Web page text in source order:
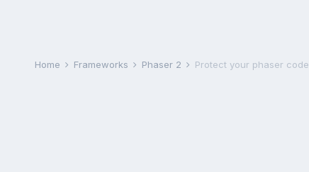
Home Frameworks Phaser 2 Protect your phaser code